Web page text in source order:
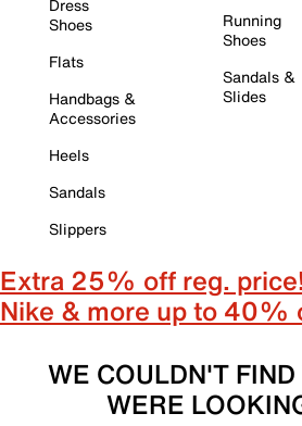
Dress
Shoes
Flats
Handbags &
Accessories
Heels
Sandals
Slippers
Running
Shoes
Sandals &
Slides
Extra 25% off reg. price!
Nike & more up to 40%
WE COULDN'T FIND
WERE